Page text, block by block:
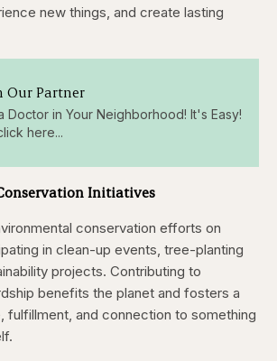
new things, and create lasting
Our Partner
Doctor in Your Neighborhood! It's Easy!
here...
Initiatives
conservation efforts on
in clean-up events, tree-planting
projects. Contributing to
benefits the planet and fosters a
fulfillment, and connection to something